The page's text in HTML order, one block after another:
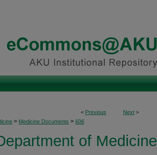
< Previous Next >
> Medicine Documents > 606
of Medicine